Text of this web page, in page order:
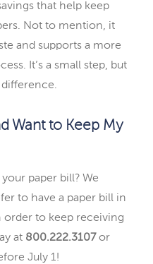
that help keep
Not to mention, it
and supports a more
It’s a small step, but
Want to Keep My
paper bill? We
to have a paper bill in
order to keep receiving
at 800.222.3107 or
July 1!